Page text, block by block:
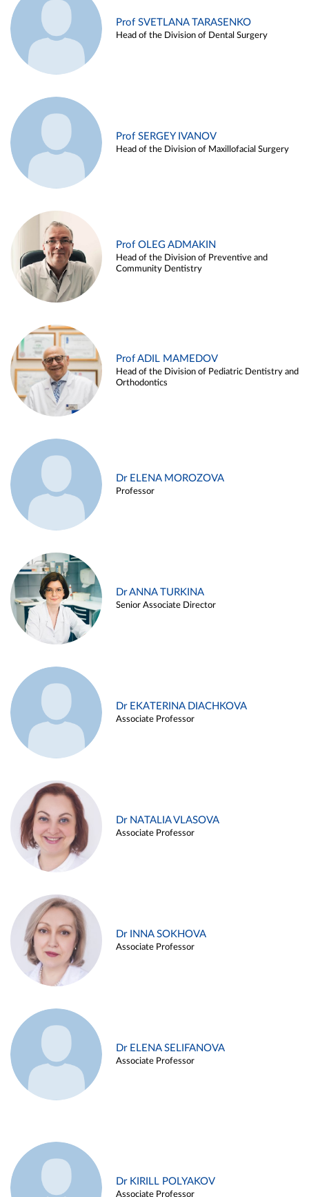
Prof SVETLANA TARASENKO
Head of the Division of Dental Surgery
Prof SERGEY IVANOV
Head of the Division of Maxillofacial Surgery
Prof OLEG ADMAKIN
Head of the Division of Preventive and
Community Dentistry
Prof ADIL MAMEDOV
Head of the Division of Pediatric Dentistry and
Orthodontics
Dr ELENA MOROZOVA
Professor
Dr ANNA TURKINA
Senior Associate Director
Dr EKATERINA DIACHKOVA
Associate Professor
Dr NATALIA VLASOVA
Associate Professor
Dr INNA SOKHOVA
Associate Professor
Dr ELENA SELIFANOVA
Associate Professor
Dr KIRILL POLYAKOV
Associate Professor